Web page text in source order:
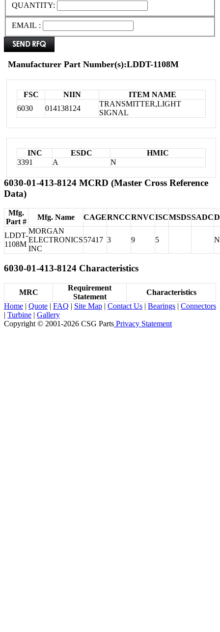
QUANTITY:
EMAIL :
Manufacturer Part Number(s):LDDT-1108M
FSC NIIN
ITEM NAME
6030
014138124
TRANSMITTER,LIGHT
SIGNAL
INC ESDC
HMIC
3391
A N
6030-01-413-8124 MCRD (Master Cross Reference
Data)
Mfg.
Part #
Mfg. Name CAGERNCCRNVCISCMSDSSADC
LDDT-
1108M
MORGAN
ELECTRONICS
INC
57417 3 9 5 N
6030-01-413-8124 Characteristics
MRC
Requirement
Statement
Characteristics
Home | Quote | FAQ | Site Map | Contact Us | Bearings | Connectors
| Turbine | Gallery
Copyright © 2001-2026 CSG Parts Privacy Statement